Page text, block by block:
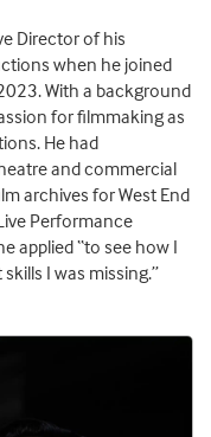
Director of his
when he joined
With a background
for filmmaking as
He had
and commercial
archives for West End
Performance
applied “to see how I
I was missing.”